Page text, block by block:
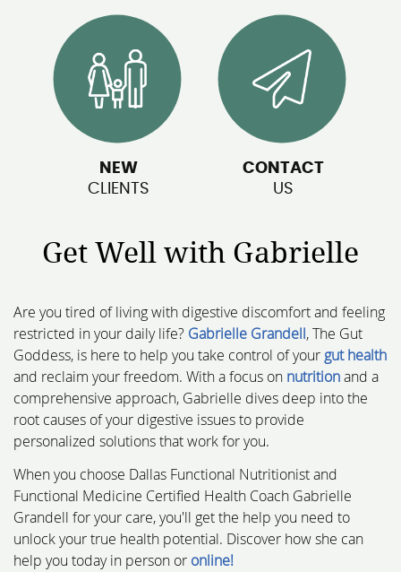
NEW
CLIENTS
CONTACT
US
Get Well with Gabrielle
Are you tired of living with digestive discomfort and feeling
restricted in your daily life? Gabrielle Grandell, The Gut
Goddess, is here to help you take control of your gut health
and reclaim your freedom. With a focus on nutritionand a
comprehensive approach, Gabrielle dives deep into the
root causes of your digestive issues to provide
personalized solutions that work for you.
When you choose Dallas Functional Nutritionist and
Functional Medicine Certified Health Coach Gabrielle
Grandell for your care, you'll get the help you need to
unlock your true health potential. Discover how she can
help you today in person or online!